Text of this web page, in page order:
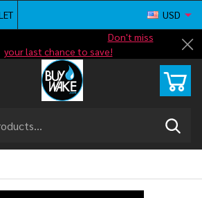
Don't miss
your last chance to save!
Free
USD